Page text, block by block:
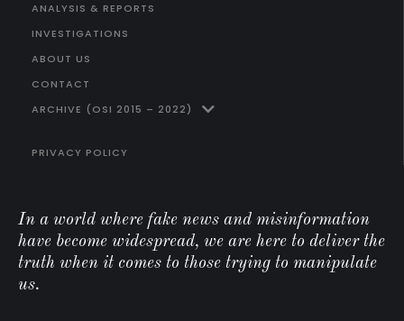
ANALYSIS & REPORTS
INVESTIGATIONS
ABOUT US
CONTACT
ARCHIVE (OSI 2015 – 2022)
PRIVACY POLICY
In a world where fake news and misinformation
have become widespread, we are here to deliver the
truth when it comes to those trying to manipulate
us.